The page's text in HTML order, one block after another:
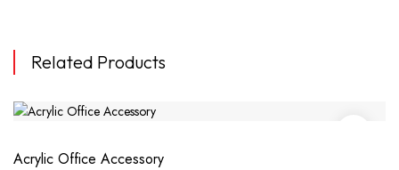
Related Products
Acrylic Office Accessory